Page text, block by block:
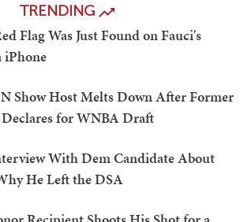
TRENDING
Flag Was Just Found on Fauci's
Show Host Melts Down After Former
for WNBA Draft
With Dem Candidate About
He Left the DSA